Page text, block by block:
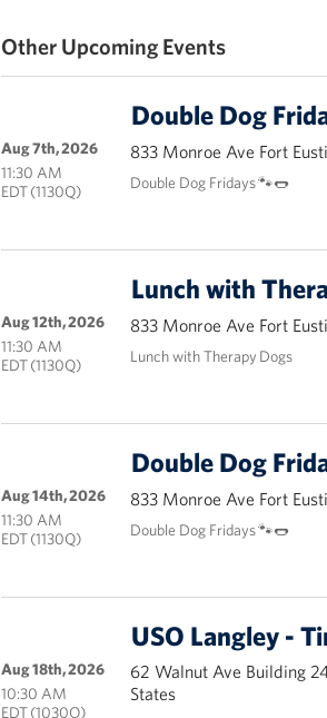
Other Upcoming Events
Double Dog
833 Monroe Ave Fort
Double Dog Fridays 🐾🌭
Aug 7th, 2026
11:30 AM
EDT (1130Q)
Lunch with
833 Monroe Ave Fort
Lunch with Therapy Dogs
Aug 12th, 2026
11:30 AM
EDT (1130Q)
Double Dog
833 Monroe Ave Fort
Double Dog Fridays 🐾🌭
Aug 14th, 2026
11:30 AM
EDT (1130Q)
USO Langley -
62 Walnut Ave Building
States
Aug 18th, 2026
10:30 AM
EDT (1030Q)